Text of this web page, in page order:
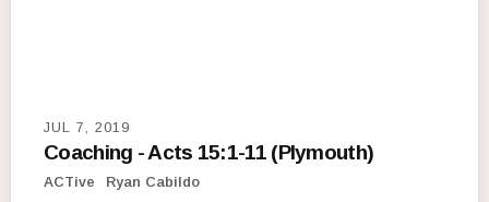
JUL 7, 2019
Coaching - Acts 15:1-11 (Plymouth)
ACTive Ryan Cabildo